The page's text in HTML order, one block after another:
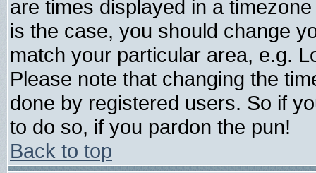
are times displayed in a
is the case, you should change
match your particular area, e.g.
Please note that changing the
done by registered users. So if
to do so, if you pardon the pun!
Back to top